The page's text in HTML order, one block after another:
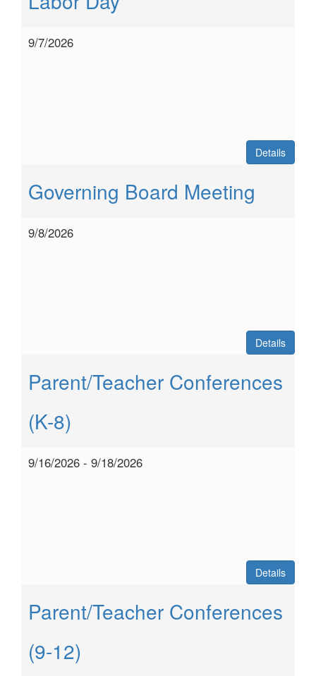
9/7/2026
Details
Governing Board Meeting
9/8/2026
Details
Parent/Teacher Conferences
(K-8)
9/16/2026 - 9/18/2026
Details
Parent/Teacher Conferences
(9-12)